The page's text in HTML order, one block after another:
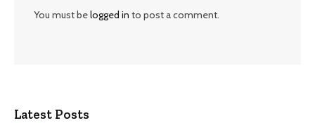
You must belogged in to post a comment.
Latest Posts